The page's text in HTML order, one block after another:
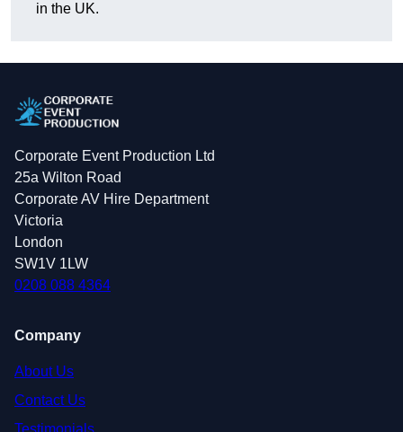
in the UK.
Corporate Event Production Ltd
25a Wilton Road
Corporate AV Hire Department
Victoria
London
SW1V 1LW
0208 088 4364
Company
About Us
Contact Us
Testimonials